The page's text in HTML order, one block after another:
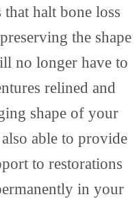
halt bone loss
the shape
no longer have to
relined and
shape of your
able to provide
to restorations
in your